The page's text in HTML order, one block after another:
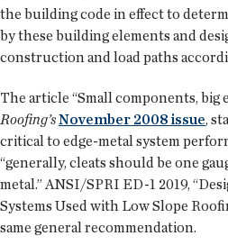
the building code in effect to
by these building elements and
construction and load paths
The article “Small components, big
Roofing’sNovember 2008 issue,
critical to edge-metal system
“generally, cleats should be one
metal.” ANSI/SPRI ED-1 2019,
Systems Used with Low Slope
same general recommendation.